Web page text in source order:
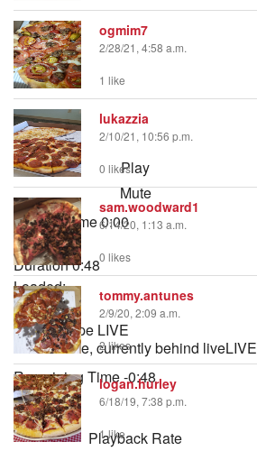
Play
Mute
Current Time0:00
/
Duration0:48
Loaded:
10.23%
Stream Type LIVE
Seek to live, currently behind liveLIVE
Remaining Time-0:48
1x
Playback Rate
ogmim7
2/28/21, 4:58 a.m.
1 like
lukazzia
2/10/21, 10:56 p.m.
0 likes
sam.woodward1
6/14/20, 1:13 a.m.
0 likes
tommy.antunes
2/9/20, 2:09 a.m.
2 likes
logan.hurley
6/18/19, 7:38 p.m.
1 like